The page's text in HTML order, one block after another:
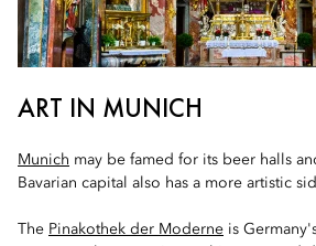
ART IN MUNICH
Munich may be famed for its beer halls
Bavarian capital also has a more artistic
The Pinakothek der Moderne is